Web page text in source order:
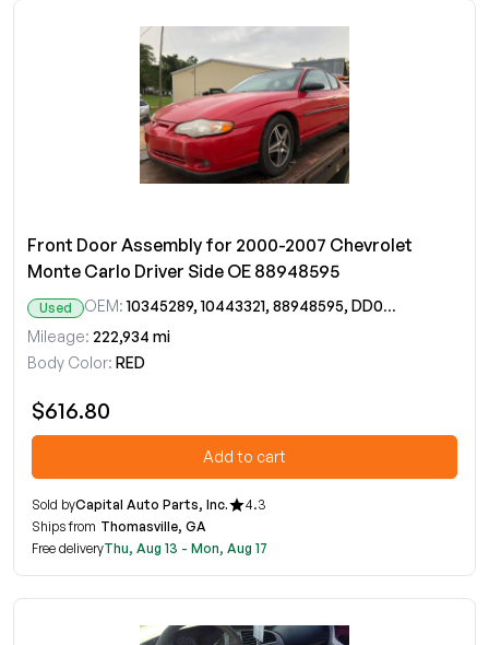
Front Door Assembly for 2000-2007 Chevrolet
Monte Carlo Driver Side OE 88948595
Used OEM: 10345289, 10443321, 88948595, DD09644GT
Mileage: 222,934 mi
Body Color: RED
$616.80
Add to cart
Sold byCapital Auto Parts, Inc.
4.3
Ships from Thomasville, GA
Free deliveryThu, Aug 13 - Mon, Aug 17